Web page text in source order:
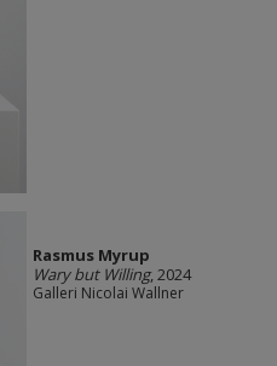
Rasmus Myrup
Wary but Willing, 2024
Galleri Nicolai Wallner